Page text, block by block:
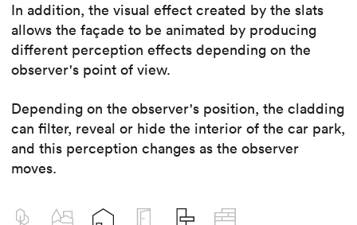
In addition, the visual effect created by the slats
allows the façade to be animated by producing
different perception effects depending on the
observer's point of view.
Depending on the observer's position, the cladding
can filter, reveal or hide the interior of the car park,
and this perception changes as the observer
moves.